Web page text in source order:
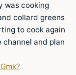
was cooking
collard greens
to cook again
channel and plan